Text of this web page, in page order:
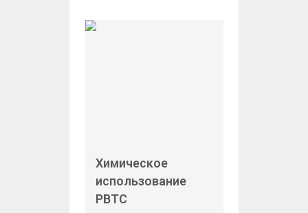
Химическое
использование
PBTC